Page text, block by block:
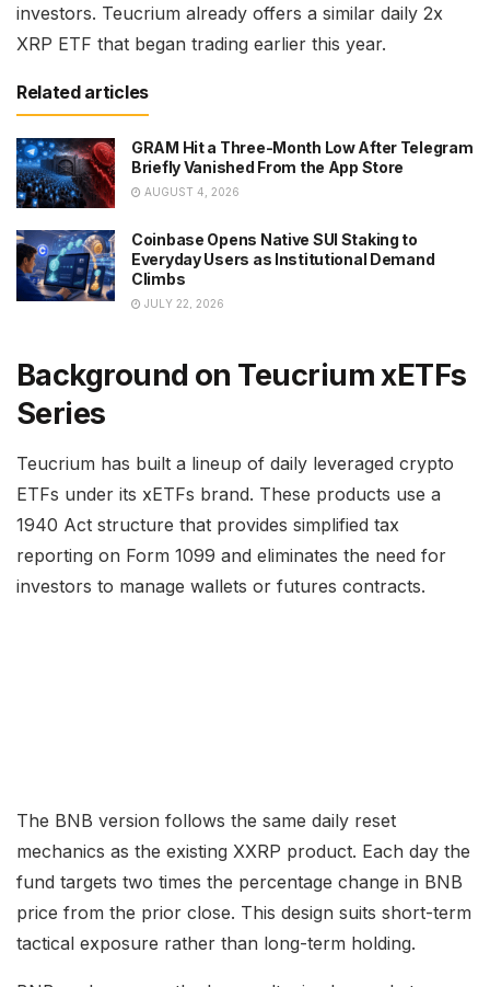
investors. Teucrium already offers a similar daily 2x
XRP ETF that began trading earlier this year.
Related articles
GRAM Hit a Three-Month Low After Telegram
Briefly Vanished From the App Store
AUGUST 4, 2026
Coinbase Opens Native SUI Staking to
Everyday Users as Institutional Demand
Climbs
JULY 22, 2026
Background on Teucrium xETFs
Series
Teucrium has built a lineup of daily leveraged crypto
ETFs under its xETFs brand. These products use a
1940 Act structure that provides simplified tax
reporting on Form 1099 and eliminates the need for
investors to manage wallets or futures contracts.
The BNB version follows the same daily reset
mechanics as the existing XXRP product. Each day the
fund targets two times the percentage change in BNB
price from the prior close. This design suits short-term
tactical exposure rather than long-term holding.